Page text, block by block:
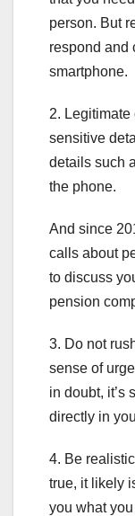
person. But
respond and
smartphone.
2.
sensitive
details such
the phone.
And since
calls about
to discuss
pension
3. Do not
sense of
in doubt, it’s
directly in
4. Be
true, it likely
you what